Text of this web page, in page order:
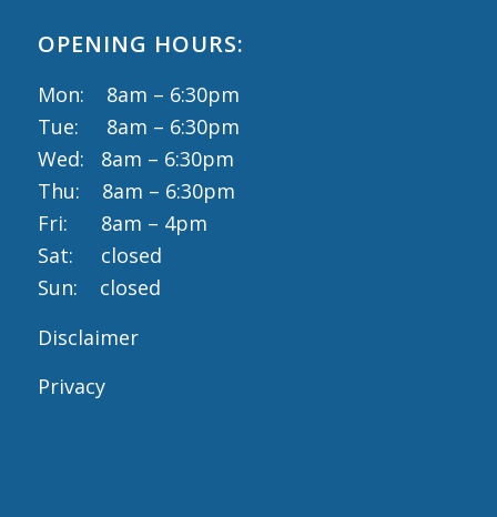
OPENING HOURS:
Mon: 8am – 6:30pm
Tue: 8am – 6:30pm
Wed: 8am – 6:30pm
Thu: 8am – 6:30pm
Fri: 8am – 4pm
Sat: closed
Sun: closed
Disclaimer
Privacy